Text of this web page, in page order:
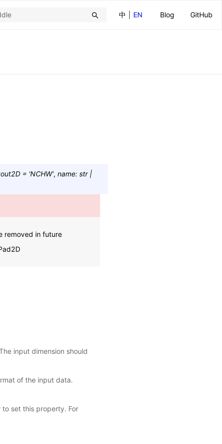
中
EN Blog GitHub
= 'NCHW', name: str |
removed in future
input dimension should
of the input data.
to set this property. For